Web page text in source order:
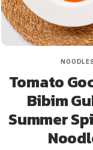
Tomato
Bibim
Summer